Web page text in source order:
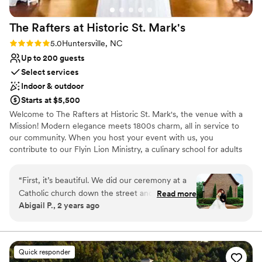
The Rafters at Historic St. Mark's
Rating: 5.0 (2 reviews)
5.0Huntersville, NC
Up to 200 guests
Select services
Indoor & outdoor
Starts at $5,500
Welcome to The Rafters at Historic St. Mark's, the venue with a
Mission! Modern elegance meets 1800s charm, all in service to
our community. When you host your event with us, you
contribute to our Flyin Lion Ministry, a culinary school for adults
Charlotte, yet is tucked away into 14 secluded acres of century
old trees. With separate getting ready suites, historic church, &
gorgeous reception hall, The Rafters can accommodate your
special day without you or your guests needing to travel
amenities, our exposed beam Rafters wraps you & your guests in
the grandeur & beauty befitting the occasion. When you book
The Rafters, the campus is exclusively yours for the duration of
“First, it’s beautiful. We did our ceremony at a
Catholic church down the street and had our
reception at the Rafters, but my favorite photos
Mark’s chapel- it’s so romantic! As a reception
venue, it is very reasonably priced, and has
everything you could need. We got ready in the
Read more
Abigail P., 2 years ago
Quick responder